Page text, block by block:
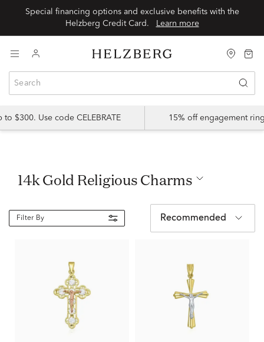
Special financing options and exclusive benefits with the
Helzberg Credit Card.
Learn more
$300. Use code CELEBRATE 15% off engagement
14k Gold Religious Charms
Filter By Recommended